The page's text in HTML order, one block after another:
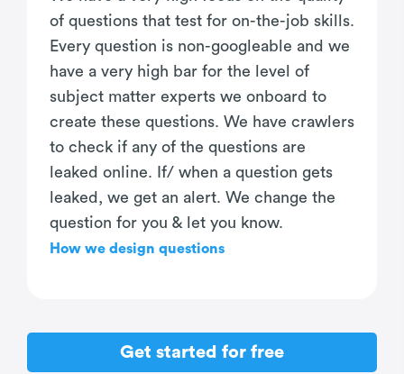
of questions that test for on-the-job skills.
Every question is non-googleable and we
have a very high bar for the level of
subject matter experts we onboard to
create these questions. We have crawlers
to check if any of the questions are
leaked online. If/ when a question gets
leaked, we get an alert. We change the
question for you & let you know.
How we design questions
Get started for free